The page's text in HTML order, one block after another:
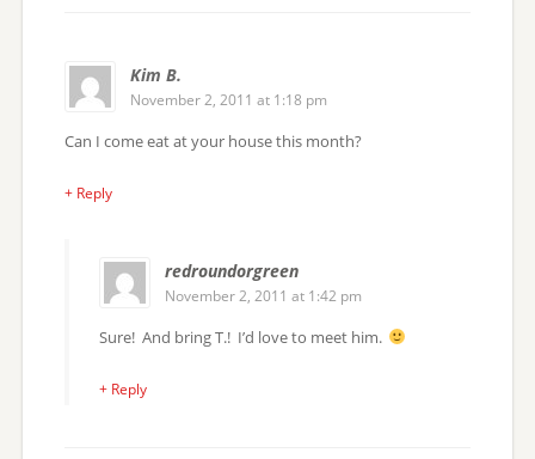
Kim B.
November 2, 2011 at 1:18 pm
Can I come eat at your house this month?
+ Reply
redroundorgreen
November 2, 2011 at 1:42 pm
Sure! And bring T.! I’d love to meet him.
+ Reply